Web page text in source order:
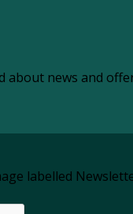
about news and